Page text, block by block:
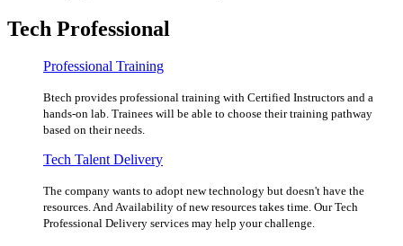
Tech Professional
Professional Training
Btech provides professional training with Certified Instructors and a
hands-on lab. Trainees will be able to choose their training pathway
based on their needs.
Tech Talent Delivery
The company wants to adopt new technology but doesn't have the
resources. And Availability of new resources takes time. Our Tech
Professional Delivery services may help your challenge.